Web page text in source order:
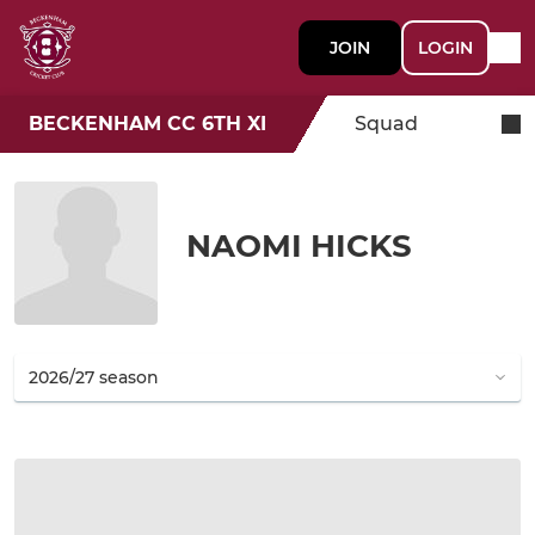
JOIN LOGIN
BECKENHAM CC 6TH XI Squad
NAOMI HICKS